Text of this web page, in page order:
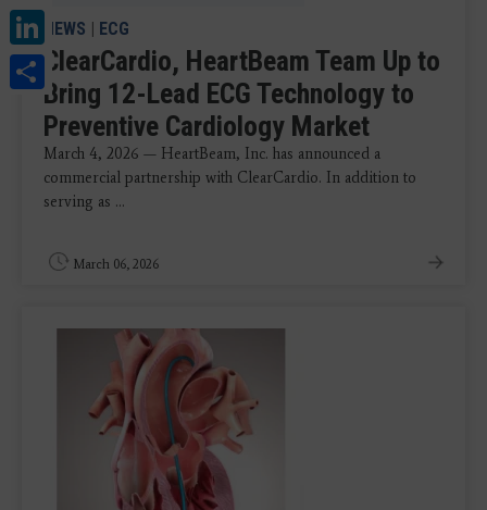
LinkedIn
Share
NEWS | ECG
ClearCardio, HeartBeam Team Up to
Bring 12-Lead ECG Technology to
Preventive Cardiology Market
March 4, 2026 — HeartBeam, Inc. has announced a
commercial partnership with ClearCardio. In addition to
serving as ...
March 06, 2026